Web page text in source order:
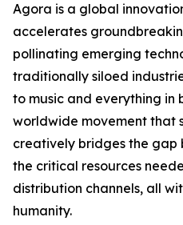
Agora is a global
accelerates
pollinating emerging
traditionally siloed
to music and everything in
worldwide movement that
creatively bridges the gap
the critical resources
distribution channels, all
humanity.